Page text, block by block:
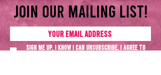
Join our mailing list!
Sign me up, I know I can unsubscribe. I agree to